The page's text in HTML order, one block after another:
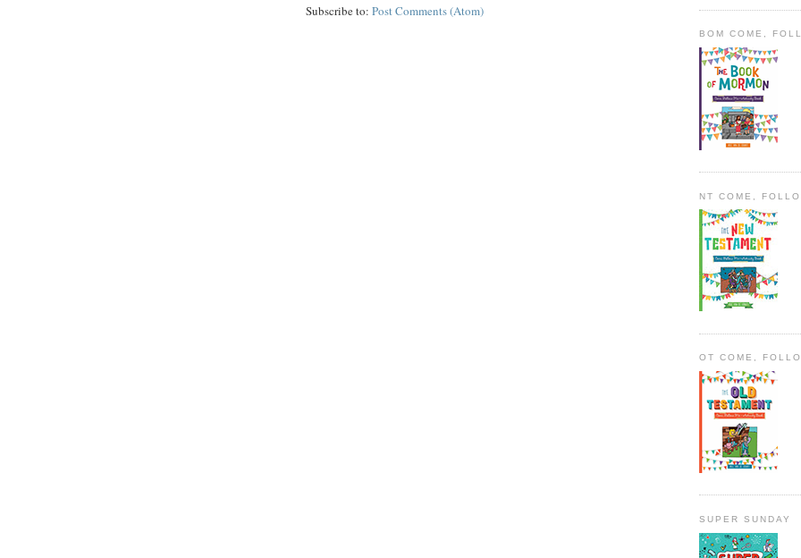
Subscribe to: Post Comments (Atom)
BOM COME,
NT COME,
OT COME,
SUPER SUNDAY